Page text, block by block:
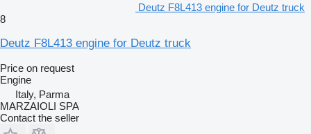
Deutz F8L413 engine for Deutz truck
8
Deutz F8L413 engine for Deutz truck
Price on request
Engine
Italy, Parma
MARZAIOLI SPA
Contact the seller